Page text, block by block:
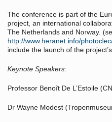
The conference is part of the
project, an international
The Netherlands and Norway.
http://www.heranet.info/
include the launch of the
Keynote Speakers:
Professor Benoît De L’Estoile
Dr Wayne Modest